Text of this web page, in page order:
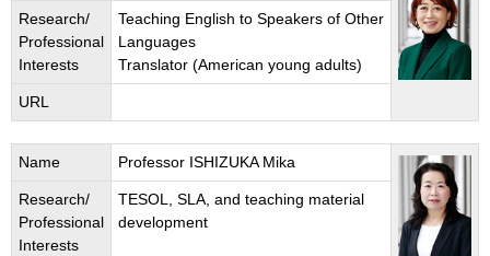
Research/
Professional
Interests
Teaching English to Speakers of Other
Languages
Translator (American young adults)
URL
Name Professor ISHIZUKA Mika
Research/
Professional
Interests
TESOL, SLA, and teaching material
development